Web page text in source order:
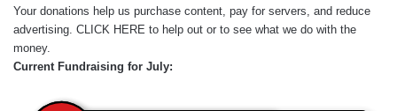
Your donations help us purchase content, pay for servers, and reduce
advertising. CLICK HERE to help out or to see what we do with the
money.
Current Fundraising for July: